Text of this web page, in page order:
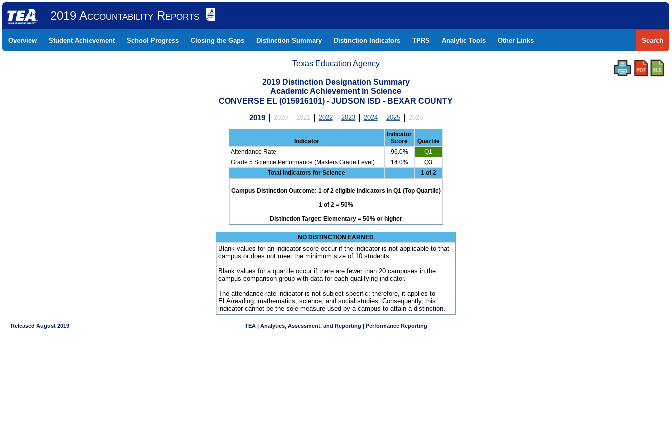
2019 Accountability Reports
Overview Student Achievement School Progress Closing the Gaps Distinction Summary Distinction Indicators TPRS Analytic Tools Other Links Search
Texas Education Agency
2019 Distinction Designation Summary
Academic Achievement in Science
CONVERSE EL (015916101) - JUDSON ISD - BEXAR COUNTY
2019 2020 2021 2022 2023 2024 2025 2026
Indicator
Indicator
Score
Quartile
Attendance Rate
96.0%
Q1
Grade 5 Science Performance (Masters Grade Level)
14.0%
Q3
Total Indicators for Science
1 of 2
Campus Distinction Outcome: 1 of 2 eligible indicators in Q1 (Top Quartile)
1 of 2 = 50%
Distinction Target: Elementary = 50% or higher
NO DISTINCTION EARNED
Blank values for an indicator score occur if the indicator is not applicable to that
campus or does not meet the minimum size of 10 students.
Blank values for a quartile occur if there are fewer than 20 campuses in the
campus comparison group with data for each qualifying indicator.
The attendance rate indicator is not subject specific; therefore, it applies to
ELA/reading, mathematics, science, and social studies. Consequently, this
indicator cannot be the sole measure used by a campus to attain a distinction.
Released August 2019 TEA | Analytics, Assessment, and Reporting | Performance Reporting